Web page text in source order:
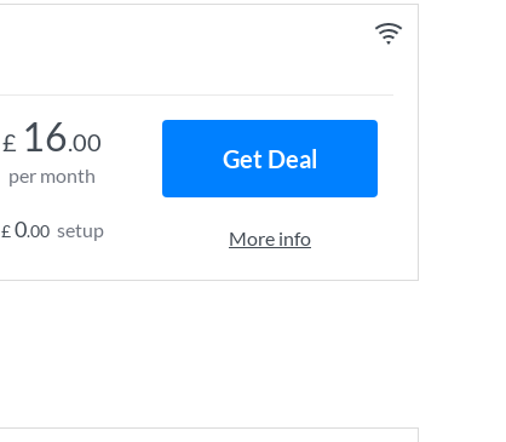
£ 16.00
per month
£0.00 setup
Get Deal
More info